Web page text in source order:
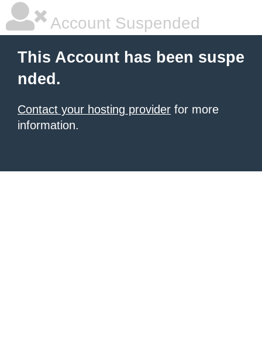
Account Suspended
This Account has been suspe
nded.
Contact your hosting provider for more
information.